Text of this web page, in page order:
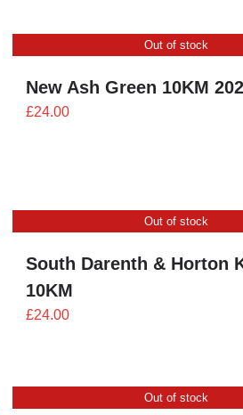
£24.00
Out of stock
New Ash Green 10KM
£24.00
Out of stock
South Darenth & Horton
10KM
£24.00
Out of stock